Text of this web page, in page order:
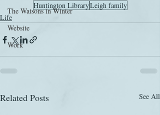
The Watsons in Winter
Website
Work
Huntington LibraryLeigh family
Life
Related Posts See All